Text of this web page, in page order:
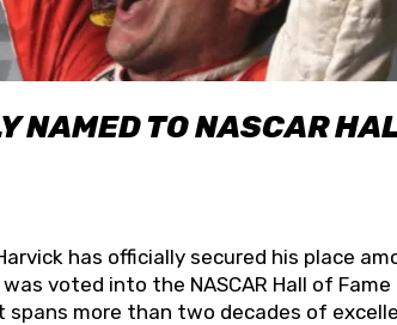
NAMED TO NASCAR
has officially secured his place
voted into the NASCAR Hall of
more than two decades of